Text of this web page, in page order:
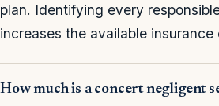
plan. Identifying every
increases the available insurance
How much is a concert negligent